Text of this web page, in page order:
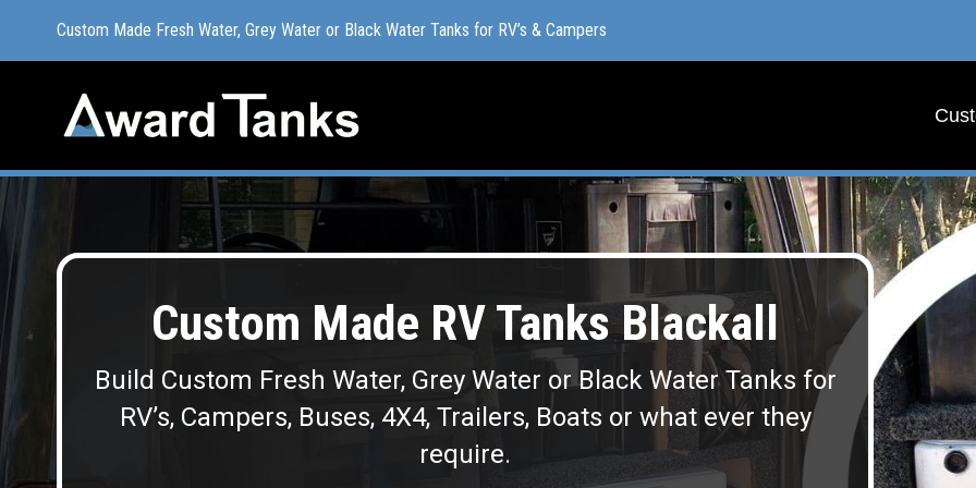
Custom Made Fresh Water, Grey Water or Black Water Tanks for RV’s & Campers
Custom Made RV Tanks Blackall
Build Custom Fresh Water, Grey Water or Black Water Tanks for
RV’s, Campers, Buses, 4X4, Trailers, Boats or what ever they
require.
Custom Made Fresh Water, Grey Water or Black Water Tanks for RV’s & Campers